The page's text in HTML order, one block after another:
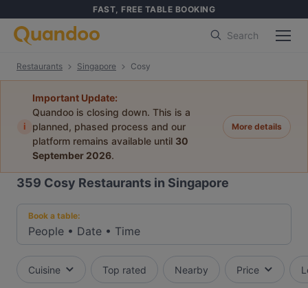
FAST, FREE TABLE BOOKING
Search
Restaurants Singapore Cosy
i
Important Update:
Quandoo is closing down. This is a
planned, phased process and our
platform remains available until 30
September 2026.
More details
359 Cosy Restaurants in Singapore
Book a table:
People • Date • Time
Cuisine Top rated Nearby Price